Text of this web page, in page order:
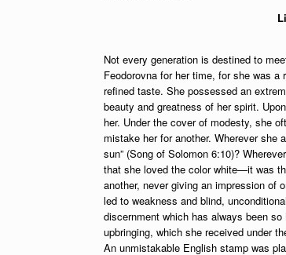
Not every generation is destined to
Feodorovna for her time, for she was
refined taste. She possessed an
beauty and greatness of her spirit.
her. Under the cover of modesty, she
mistake her for another. Wherever she
sun” (Song of Solomon 6:10)?
that she loved the color white—it was
another, never giving an impression of
led to weakness and blind,
discernment which has always been
upbringing, which she received under
An unmistakable English stamp was